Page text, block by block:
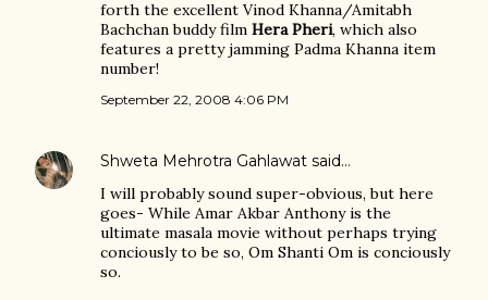
forth the excellent Vinod Khanna/Amitabh
Bachchan buddy film Hera Pheri, which also
features a pretty jamming Padma Khanna item
number!
September 22, 2008 4:06 PM
Shweta Mehrotra Gahlawat said…
I will probably sound super-obvious, but here
goes- While Amar Akbar Anthony is the
ultimate masala movie without perhaps trying
conciously to be so, Om Shanti Om is conciously
so.